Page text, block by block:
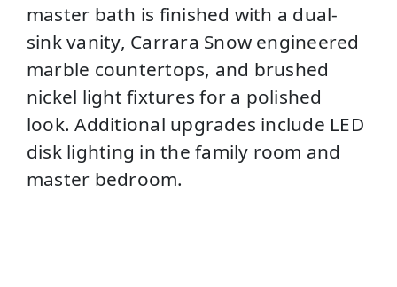
master bath is finished with a dual-
sink vanity, Carrara Snow engineered
marble countertops, and brushed
nickel light fixtures for a polished
look. Additional upgrades include LED
disk lighting in the family room and
master bedroom.